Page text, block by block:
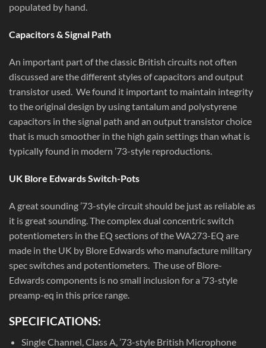
populated by hand.
Capacitors & Signal Path
An important part of the classic British circuits not often
discussed are the different styles of capacitors and output
transistor used. We found it important to maintain integrity
to the original design by using tantalum and polystyrene
capacitors in the signal path and an output transistor choice
that is much smoother in the high gain settings than what is
typically found in modern ’73-style reproductions.
UK Blore Edwards Switch-Pots
A great sounding ’73-style circuit should be just as reliable as
it is great sounding. The complex dual concentric switch
potentiometers in the EQ sections of the WA273-EQ are
made in the UK by Blore Edwards who manufacture military
spec switches and potentiometers. The use of Blore-
Edwards components is no small inclusion for a ’73-style
preamp-eq in this price range.
SPECIFICATIONS:
Single Channel, Class A, ’73-style British Microphone